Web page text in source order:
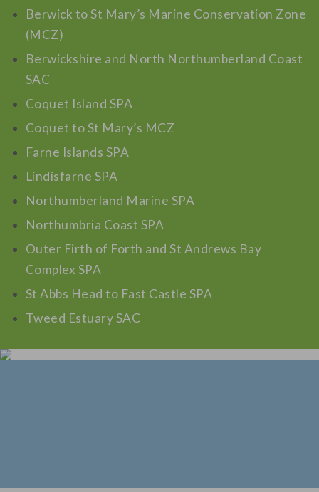
Berwick to St Mary’s Marine Conservation Zone
(MCZ)
Berwickshire and North Northumberland Coast
SAC
Coquet Island SPA
Coquet to St Mary’s MCZ
Farne Islands SPA
Lindisfarne SPA
Northumberland Marine SPA
Northumbria Coast SPA
Outer Firth of Forth and St Andrews Bay
Complex SPA
St Abbs Head to Fast Castle SPA
Tweed Estuary SAC